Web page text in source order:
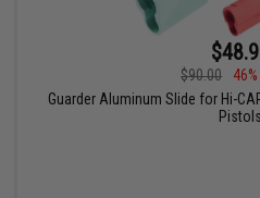
$90.00
46%
Guarder Aluminum Slide for Hi-
Pistols